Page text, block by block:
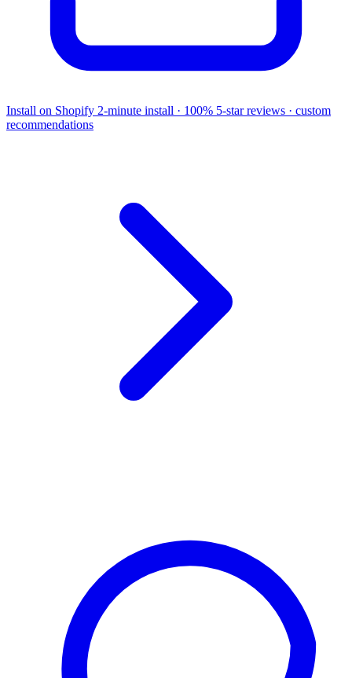
Install on Shopify 2-minute install · 100% 5-star reviews · custom
recommendations